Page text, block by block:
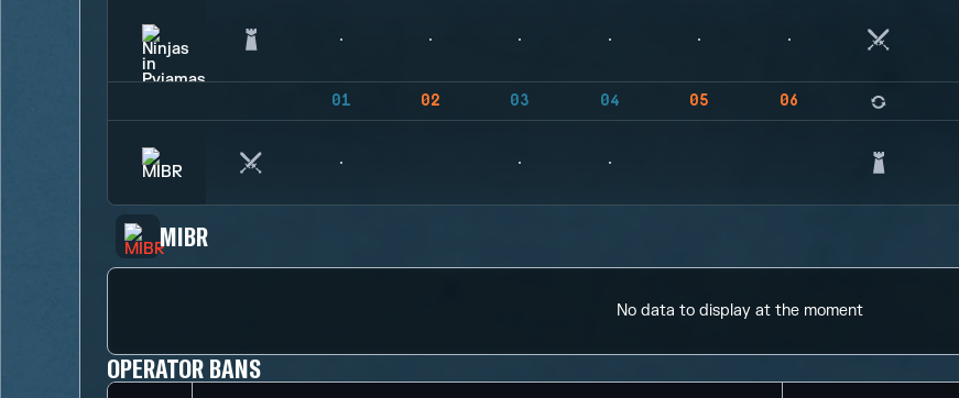
01 02 03 04 05 06
MIBR
No data to display at the moment
OPERATOR BANS